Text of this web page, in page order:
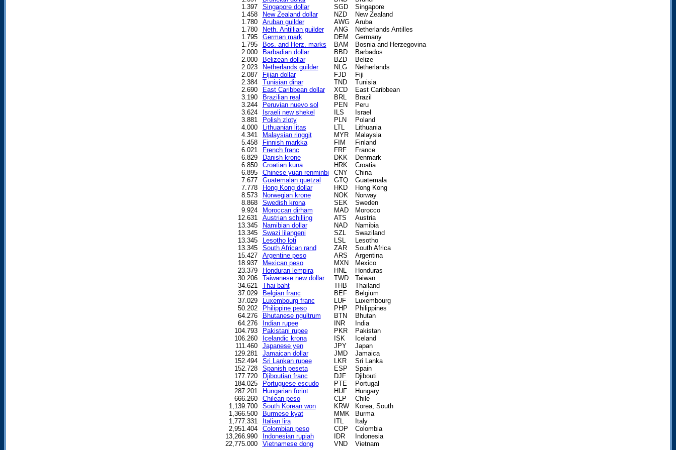
1.397
Singapore dollar SGD
Singapore
1.458
New Zealand dollar NZD
New Zealand
1.780
Aruban guilder AWG
Aruba
1.780
Neth. Antillian guilder ANG
Netherlands Antilles
1.795
German mark DEM
Germany
1.795
Bos. and Herz. marks BAM
Bosnia and Herzegovina
2.000
Barbadian dollar BBD
Barbados
2.000
Belizean dollar BZD
Belize
2.023
Netherlands guilder NLG
Netherlands
2.087
Fijian dollar FJD
Fiji
2.384
Tunisian dinar TND
Tunisia
2.690
East Caribbean dollar XCD
East Caribbean
3.190
Brazilian real BRL
Brazil
3.244
Peruvian nuevo sol PEN
Peru
3.624
Israeli new shekel ILS
Israel
3.881
Polish zloty PLN
Poland
4.000
Lithuanian litas LTL
Lithuania
4.341
Malaysian ringgit MYR
Malaysia
5.458
Finnish markka FIM
Finland
6.021
French franc FRF
France
6.829
Danish krone DKK
Denmark
6.850
Croatian kuna HRK
Croatia
6.895
Chinese yuan renminbi CNY
China
7.677
Guatemalan quetzal GTQ
Guatemala
7.778
Hong Kong dollar HKD
Hong Kong
8.573
Norwegian krone NOK
Norway
8.868
Swedish krona SEK
Sweden
9.924
Moroccan dirham MAD
Morocco
12.631
Austrian schilling ATS
Austria
13.345
Namibian dollar NAD
Namibia
13.345
Swazi lilangeni SZL
Swaziland
13.345
Lesotho loti LSL
Lesotho
13.345
South African rand ZAR
South Africa
15.427
Argentine peso ARS
Argentina
18.937
Mexican peso MXN
Mexico
23.379
Honduran lempira HNL
Honduras
30.206
Taiwanese new dollar TWD
Taiwan
34.621
Thai baht THB
Thailand
37.029
Belgian franc BEF
Belgium
37.029
Luxembourg franc LUF
Luxembourg
50.202
Philippine peso PHP
Philippines
64.276
Bhutanese ngultrum BTN
Bhutan
64.276
Indian rupee INR
India
104.793
Pakistani rupee PKR
Pakistan
106.260
Icelandic krona ISK
Iceland
111.460
Japanese yen JPY
Japan
129.281
Jamaican dollar JMD
Jamaica
152.494
Sri Lankan rupee LKR
Sri Lanka
152.728
Spanish peseta ESP
Spain
177.720
Djiboutian franc DJF
Djibouti
184.025
Portuguese escudo PTE
Portugal
287.201
Hungarian forint HUF
Hungary
666.260
Chilean peso CLP
Chile
1,139.700
South Korean won KRW
Korea, South
1,366.500
Burmese kyat MMK
Burma
1,777.331
Italian lira ITL
Italy
2,951.404
Colombian peso COP
Colombia
13,266.990
Indonesian rupiah IDR
Indonesia
22,775.000
Vietnamese dong VND Vietnam